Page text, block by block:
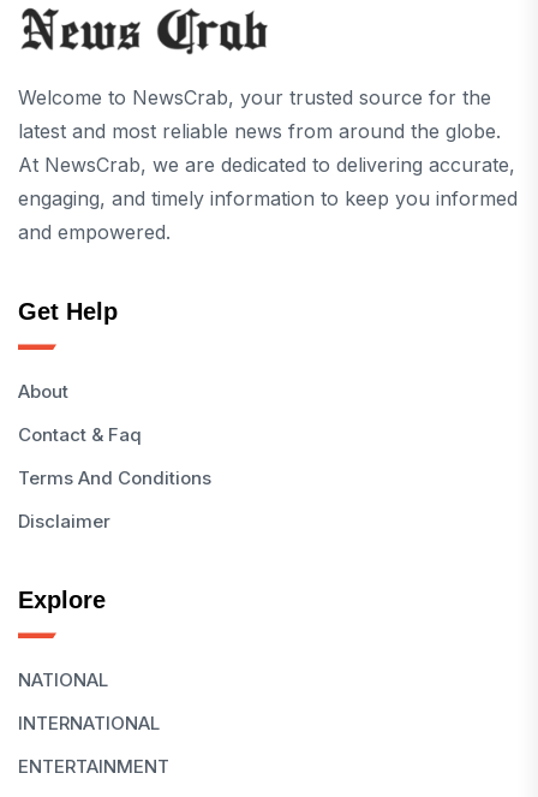
Welcome to NewsCrab, your trusted source for the
latest and most reliable news from around the globe.
At NewsCrab, we are dedicated to delivering accurate,
engaging, and timely information to keep you informed
and empowered.
Get Help
About
Contact & Faq
Terms And Conditions
Disclaimer
Explore
NATIONAL
INTERNATIONAL
ENTERTAINMENT